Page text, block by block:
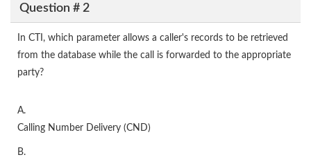
Question # 2
In CTI, which parameter allows a caller's records to be retrieved
from the database while the call is forwarded to the appropriate
party?
A.
Calling Number Delivery (CND)
B.